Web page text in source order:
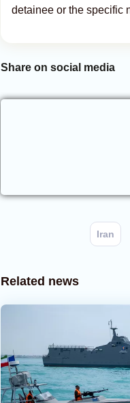
detainee or the specific
Share on social media
Iran
Related news